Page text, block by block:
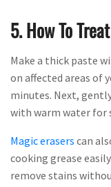
5. How To
Make a thick paste
on affected areas of
minutes. Next,
with warm water for
Magic erasers can
cooking grease
remove stains